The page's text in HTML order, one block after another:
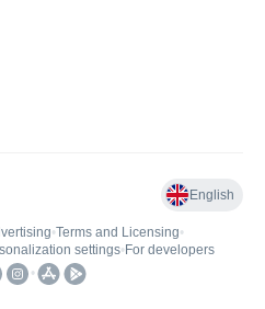
English
•Terms and Licensing•
settings• For developers
•